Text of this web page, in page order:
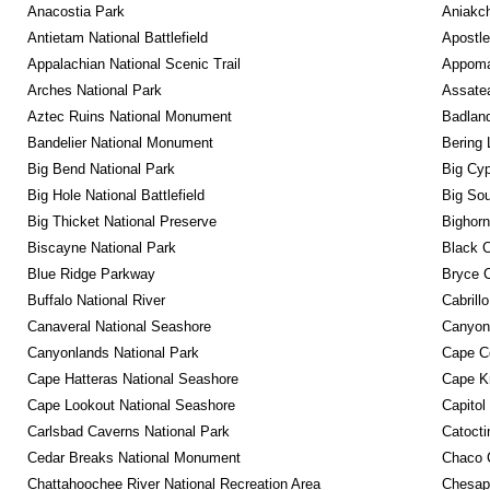
Anacostia Park
Antietam National Battlefield
Appalachian National Scenic Trail
Arches National Park
Aztec Ruins National Monument
Bandelier National Monument
Bering
Big Bend National Park
Big
Big Hole National Battlefield
Big
Big Thicket National Preserve
Biscayne National Park
Black
Blue Ridge Parkway
Bryce
Buffalo National River
Canaveral National Seashore
Canyonlands National Park
Cape
Cape Hatteras National Seashore
Cape
Cape Lookout National Seashore
Capitol
Carlsbad Caverns National Park
Cedar Breaks National Monument
Chaco
Chattahoochee River National Recreation Area